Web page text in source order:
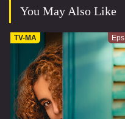
You May Also Like
TV-MA Eps